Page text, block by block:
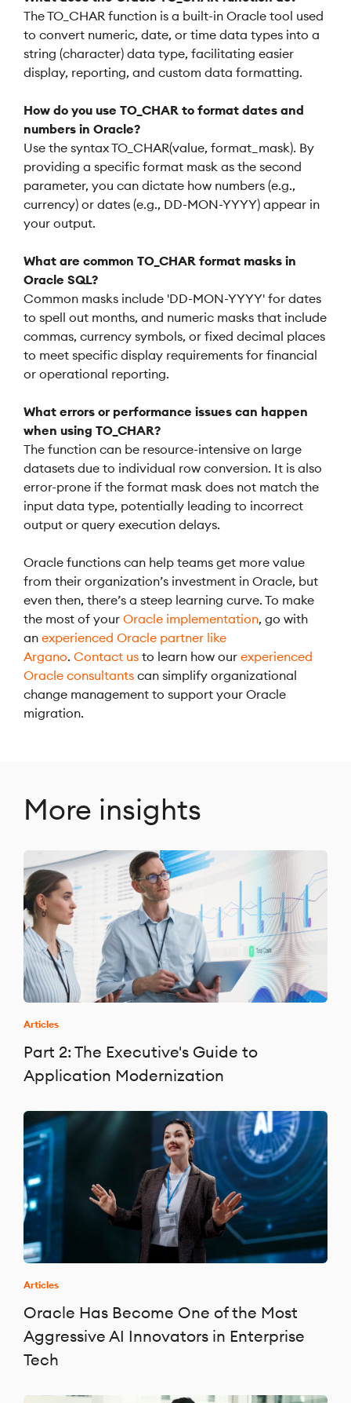
The TO_CHAR function is a built-in Oracle tool used
to convert numeric, date, or time data types into a
string (character) data type, facilitating easier
display, reporting, and custom data formatting.
How do you use TO_CHAR to format dates and
numbers in Oracle?
Use the syntax TO_CHAR(value, format_mask). By
providing a specific format mask as the second
parameter, you can dictate how numbers (e.g.,
currency) or dates (e.g., DD-MON-YYYY) appear in
your output.
What are common TO_CHAR format masks in
Oracle SQL?
Common masks include 'DD-MON-YYYY' for dates
to spell out months, and numeric masks that include
commas, currency symbols, or fixed decimal places
to meet specific display requirements for financial
or operational reporting.
What errors or performance issues can happen
when using TO_CHAR?
The function can be resource-intensive on large
datasets due to individual row conversion. It is also
error-prone if the format mask does not match the
input data type, potentially leading to incorrect
output or query execution delays.
Oracle functions can help teams get more value
from their organization’s investment in Oracle, but
even then, there’s a steep learning curve. To make
the most of your Oracle implementation, go with
an experienced Oracle partner like
Argano. Contact us to learn how our experienced
Oracle consultants can simplify organizational
change management to support your Oracle
migration.
More insights
Articles
Part 2: The Executive's Guide to
Application Modernization
Articles
Oracle Has Become One of the Most
Aggressive AI Innovators in Enterprise
Tech